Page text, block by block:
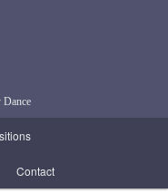
Dance
Contact